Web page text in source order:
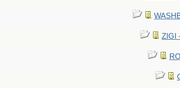
ZIGI